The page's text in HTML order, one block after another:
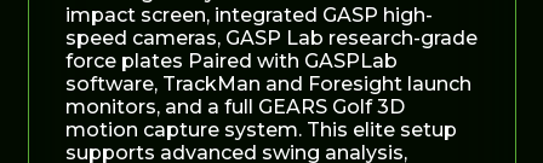
impact screen, integrated GASP high-
speed cameras, GASP Lab research-grade
force plates Paired with GASPLab
software, TrackMan and Foresight launch
monitors, and a full GEARS Golf 3D
motion capture system. This elite setup
supports advanced swing analysis,